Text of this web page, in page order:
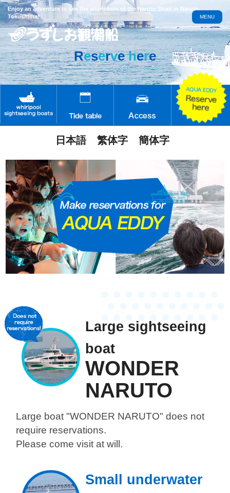
Enjoy an adventure to see the whirlpools of the Naruto Strait in Naruto,
Tokushima!
日本語 繁体字 簡体字
MENU
Reservehere
Large sightseeing
boat
WONDER
NARUTO
Large boat "WONDER NARUTO"does not
require reservations.
Please come visit at will.
Small underwater